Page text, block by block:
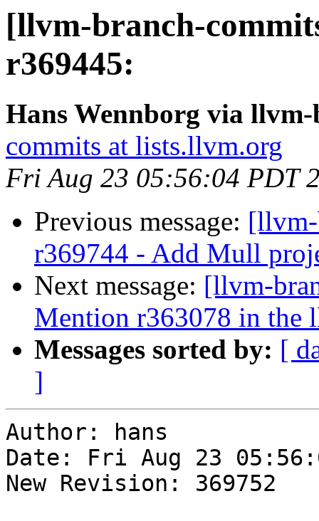
[llvm-branch-
r369445:
Hans Wennborg via
commits at lists.llvm.org
Fri Aug 23 05:56:04 PDT
Previous message:
r369744 - Add Mull
Next message: [llvm-
Mention r363078 in the
Messages sorted by: [
]
Author: hans
Date: Fri Aug 23
New Revision: 369752